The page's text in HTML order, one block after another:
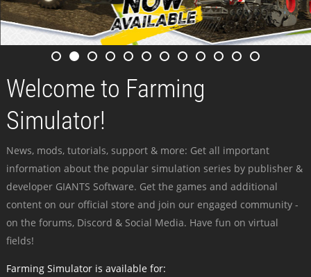
Welcome to Farming
Simulator!
News, mods, tutorials, support & more: Get all important
information about the popular simulation series by publisher &
developer GIANTS Software. Get the games and additional
content on our official store and join our engaged community -
on the forums, Discord & Social Media. Have fun on virtual
fields!
Farming Simulator is available for: